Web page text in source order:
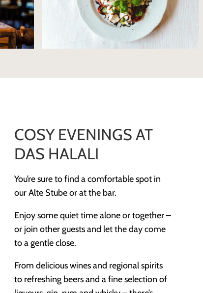
COSY EVENINGS AT
DAS HALALI
You’re sure to find a comfortable spot in
our Alte Stube or at the bar.
Enjoy some quiet time alone or together –
or join other guests and let the day come
to a gentle close.
From delicious wines and regional spirits
to refreshing beers and a fine selection of